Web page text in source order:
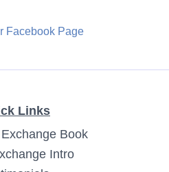
Facebook Page
Links
Book
Intro